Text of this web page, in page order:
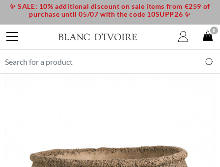
✨ SALE: 10% additional discount on sale items from €259 of
purchase until 05/07 with the code 10SUPP26 ✨
0